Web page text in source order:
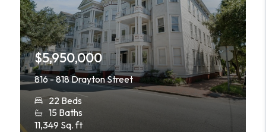
$5,950,000
816 - 818 Drayton Street
22 Beds
15 Baths
11,349 Sq. ft